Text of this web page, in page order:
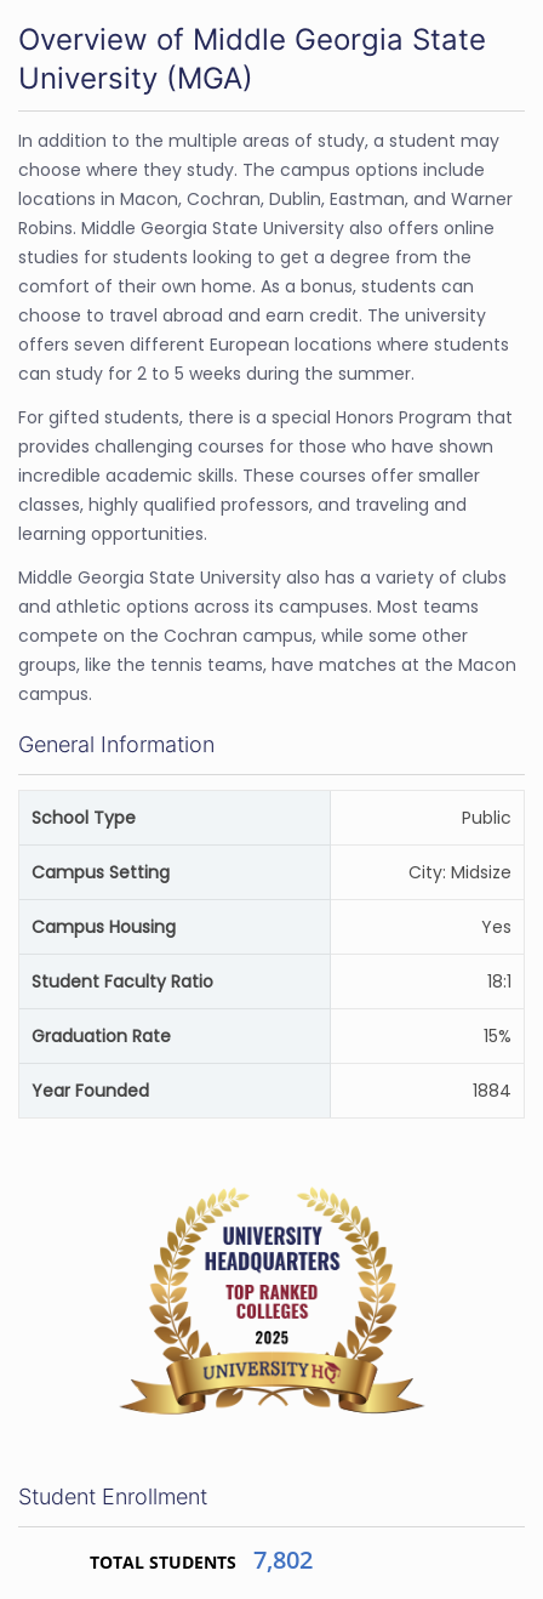
Overview of Middle Georgia State
University (MGA)
In addition to the multiple areas of study, a student may
choose where they study. The campus options include
locations in Macon, Cochran, Dublin, Eastman, and Warner
Robins. Middle Georgia State University also offers online
studies for students looking to get a degree from the
comfort of their own home. As a bonus, students can
choose to travel abroad and earn credit. The university
offers seven different European locations where students
can study for 2 to 5 weeks during the summer.
For gifted students, there is a special Honors Program that
provides challenging courses for those who have shown
incredible academic skills. These courses offer smaller
classes, highly qualified professors, and traveling and
learning opportunities.
Middle Georgia State University also has a variety of clubs
and athletic options across its campuses. Most teams
compete on the Cochran campus, while some other
groups, like the tennis teams, have matches at the Macon
campus.
General Information
School Type Public
Campus Setting City: Midsize
Campus Housing Yes
Student Faculty Ratio 18:1
Graduation Rate 15%
Year Founded 1884
Student Enrollment
TOTAL STUDENTS 7,802